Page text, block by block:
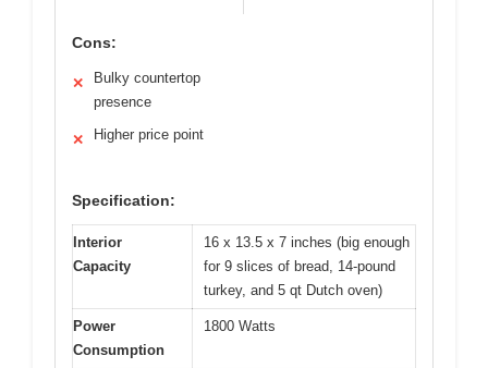
Cons:
✕
Bulky countertop
presence
✕ Higher price point
Specification:
Interior
Capacity
16 x 13.5 x 7 inches (big enough
for 9 slices of bread, 14-pound
turkey, and 5 qt Dutch oven)
Power
Consumption
1800 Watts